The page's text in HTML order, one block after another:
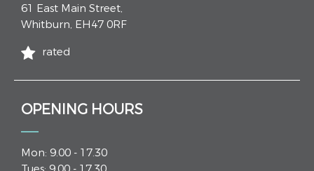
61 East Main Street,
Whitburn, EH47 0RF
rated
OPENING HOURS
Mon: 9.00 - 17.30